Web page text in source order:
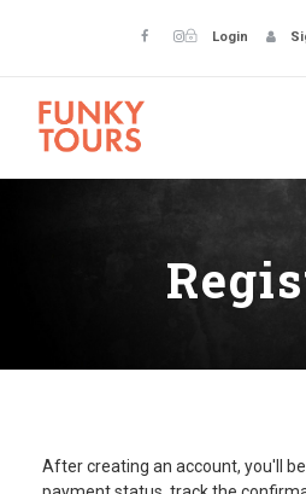
Login
After creating an account, you'll